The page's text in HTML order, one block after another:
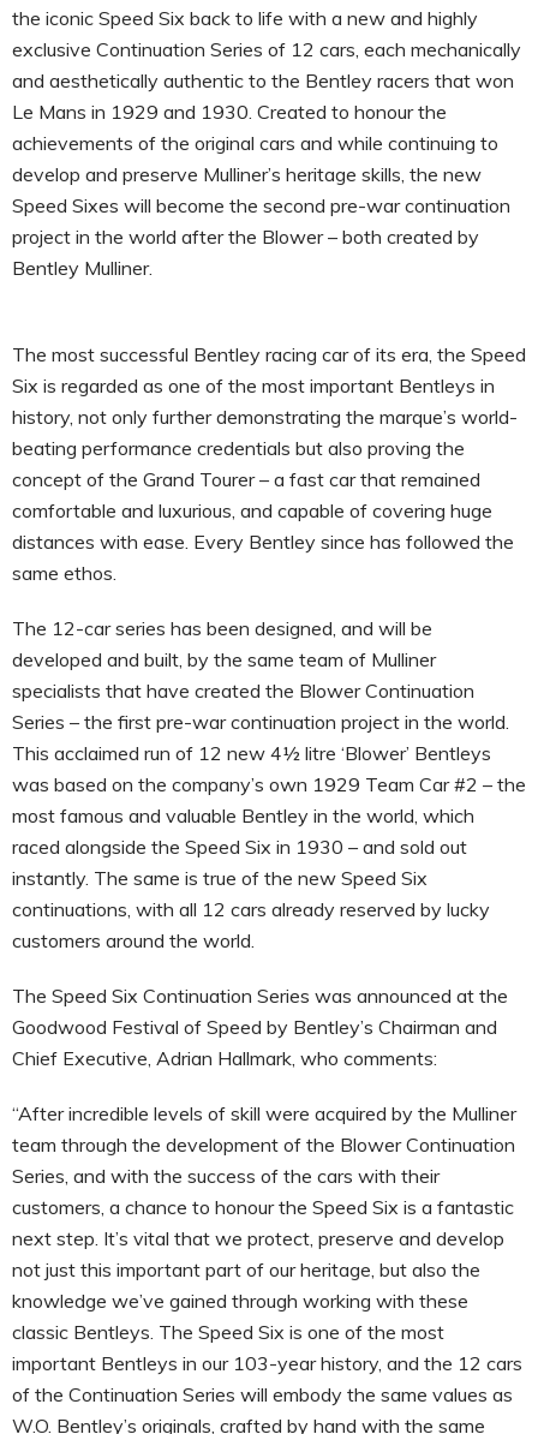
the iconic Speed Six back to life with a new and highly
exclusive Continuation Series of 12 cars, each mechanically
and aesthetically authentic to the Bentley racers that won
Le Mans in 1929 and 1930. Created to honour the
achievements of the original cars and while continuing to
develop and preserve Mulliner’s heritage skills, the new
Speed Sixes will become the second pre-war continuation
project in the world after the Blower – both created by
Bentley Mulliner.
The most successful Bentley racing car of its era, the Speed
Six is regarded as one of the most important Bentleys in
history, not only further demonstrating the marque’s world-
beating performance credentials but also proving the
concept of the Grand Tourer – a fast car that remained
comfortable and luxurious, and capable of covering huge
distances with ease. Every Bentley since has followed the
same ethos.
The 12-car series has been designed, and will be
developed and built, by the same team of Mulliner
specialists that have created the Blower Continuation
Series – the first pre-war continuation project in the world.
This acclaimed run of 12 new 4½ litre ‘Blower’ Bentleys
was based on the company’s own 1929 Team Car #2 – the
most famous and valuable Bentley in the world, which
raced alongside the Speed Six in 1930 – and sold out
instantly. The same is true of the new Speed Six
continuations, with all 12 cars already reserved by lucky
customers around the world.
The Speed Six Continuation Series was announced at the
Goodwood Festival of Speed by Bentley’s Chairman and
Chief Executive, Adrian Hallmark, who comments:
“After incredible levels of skill were acquired by the Mulliner
team through the development of the Blower Continuation
Series, and with the success of the cars with their
customers, a chance to honour the Speed Six is a fantastic
next step. It’s vital that we protect, preserve and develop
not just this important part of our heritage, but also the
knowledge we’ve gained through working with these
classic Bentleys. The Speed Six is one of the most
important Bentleys in our 103-year history, and the 12 cars
of the Continuation Series will embody the same values as
W.O. Bentley’s originals, crafted by hand with the same